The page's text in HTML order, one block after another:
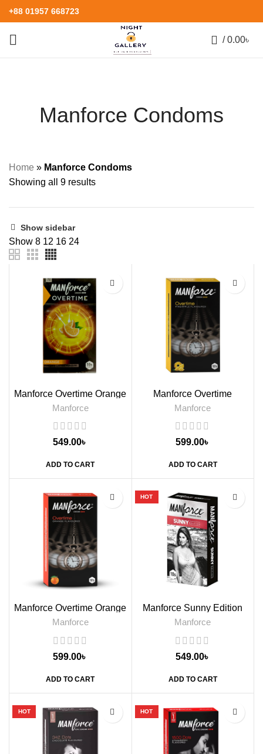
+88 01957 668723
/ 0.00৳
Manforce Condoms
Home » Manforce Condoms
Showing all 9 results
Show sidebar
Show 8 12 16 24
Manforce Overtime Orange
Flavored Condom, 10s
Manforce
549.00৳
ADD TO CART
Manforce Overtime
Pineapple Flavoured
Condoms, 10s
Manforce
599.00৳
ADD TO CART
Manforce Overtime Orange
Flavoured Condoms, 10s
Manforce
599.00৳
ADD TO CART
HOT
Manforce Sunny Edition
Condoms, 10s
Manforce
549.00৳
ADD TO CART
HOT HOT